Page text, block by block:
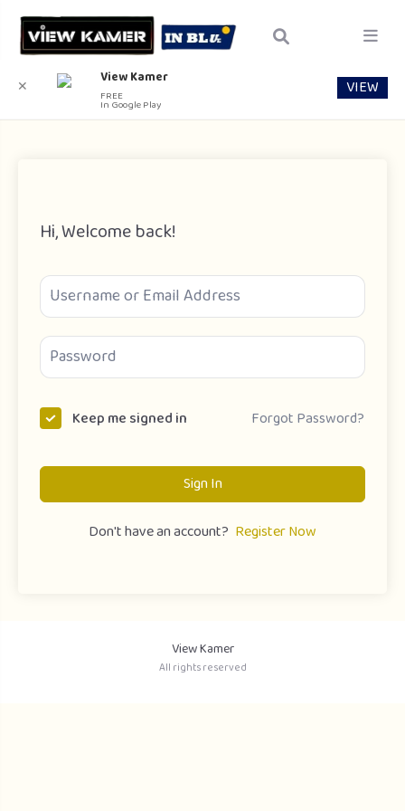
Hi, Welcome back!
Keep me signed in Forgot Password?
Sign In
Don't have an account? Register Now
View Kamer
All rights reserved
✕ View Kamer
FREE
In Google Play
VIEW